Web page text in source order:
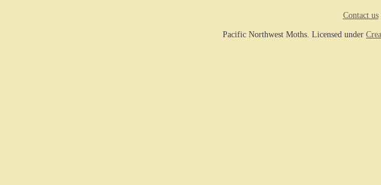
Contact us
Pacific Northwest Moths. Licensed under